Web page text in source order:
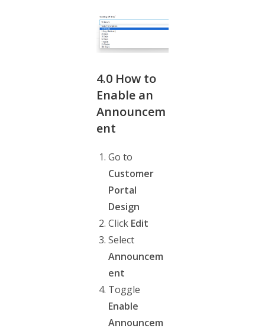
4.0 How to
Enable an
Announcem
ent
Go to
Customer
Portal
Design
Click Edit
Select
Announcem
ent
Toggle
Enable
Announcem